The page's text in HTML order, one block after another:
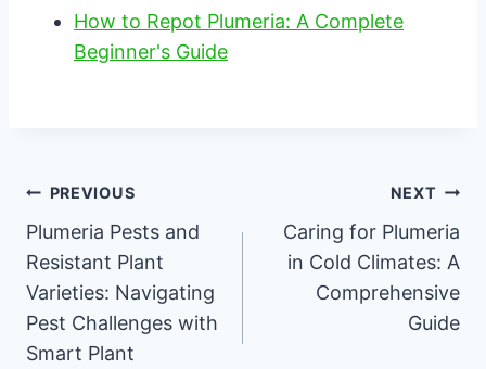
How to Repot Plumeria: A Complete
Beginner's Guide
Post
navigation
PREVIOUS
Plumeria Pests and
Resistant Plant
Varieties: Navigating
Pest Challenges with
Smart Plant
NEXT
Caring for Plumeria
in Cold Climates: A
Comprehensive
Guide